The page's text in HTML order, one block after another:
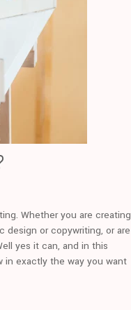
Whether you are creating
design or copywriting, or are
yes it can, and in this
in exactly the way you want